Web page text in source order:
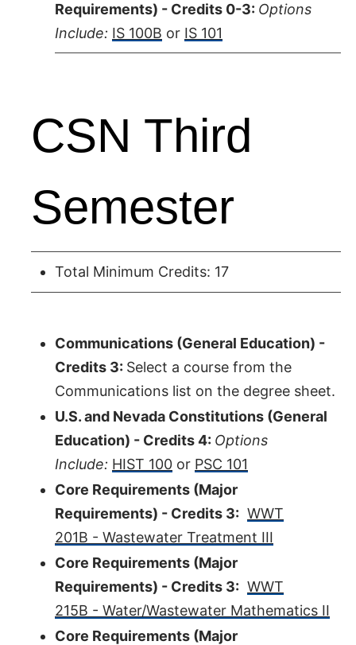
Requirements) - Credits 0-3: Options
Include: IS 100B or IS 101
CSN Third
Semester
Total Minimum Credits: 17
Communications (General Education) -
Credits 3: Select a course from the
Communications list on the degree sheet.
U.S. and Nevada Constitutions (General
Education) - Credits 4: Options
Include: HIST 100 or PSC 101
Core Requirements (Major
Requirements) - Credits 3: WWT
201B - Wastewater Treatment III
Core Requirements (Major
Requirements) - Credits 3: WWT
215B - Water/Wastewater Mathematics II
Core Requirements (Major